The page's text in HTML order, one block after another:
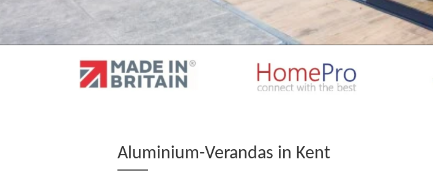
Aluminium-Verandas in Kent